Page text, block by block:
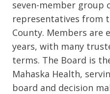
seven-member group
representatives from
County. Members are
years, with many
terms. The Board is
Mahaska Health,
board and decision